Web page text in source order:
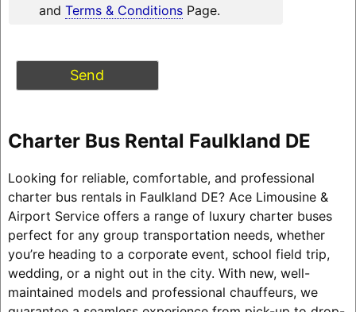
and Terms & ConditionsPage.
Charter Bus Rental Faulkland DE
Looking for reliable, comfortable, and professional
charter bus rentals in Faulkland DE? Ace Limousine &
Airport Service offers a range of luxury charter buses
perfect for any group transportation needs, whether
you’re heading to a corporate event, school field trip,
wedding, or a night out in the city. With new, well-
maintained models and professional chauffeurs, we